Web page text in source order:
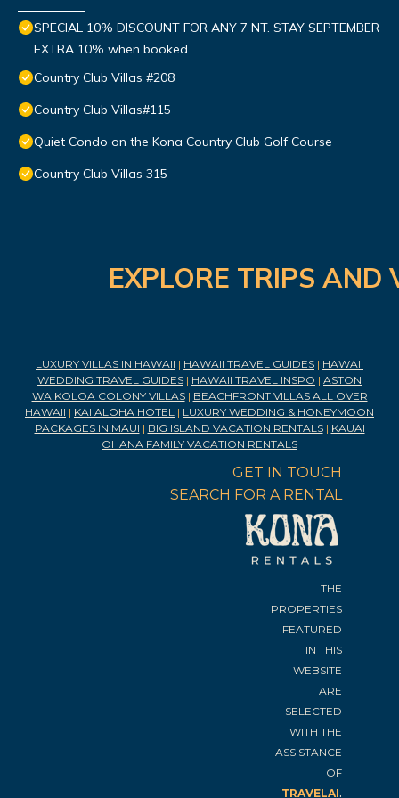
SPECIAL 10% DISCOUNT FOR ANY 7 NT. STAY SEPTEMBER
EXTRA 10% when booked
Country Club Villas #208
Country Club Villas#115
Quiet Condo on the Kona Country Club Golf Course
Country Club Villas 315
EXPLORE TRIPS
LUXURY VILLAS IN HAWAII | HAWAII TRAVEL GUIDES | HAWAII
WEDDING TRAVEL GUIDES | HAWAII TRAVEL INSPO | ASTON
WAIKOLOA COLONY VILLAS| BEACHFRONT VILLAS ALL OVER
HAWAII | KAI ALOHA HOTEL | LUXURY WEDDING & HONEYMOON
PACKAGES IN MAUI | BIG ISLAND VACATION RENTALS| KAUAI
OHANA FAMILY VACATION RENTALS
GET IN TOUCH
SEARCH FOR A RENTAL
THE
PROPERTIES
FEATURED
IN THIS
WEBSITE
ARE
SELECTED
WITH THE
ASSISTANCE
OF
TRAVELAI.